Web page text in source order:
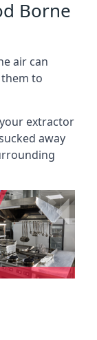
Borne
air can
to
extractor
away